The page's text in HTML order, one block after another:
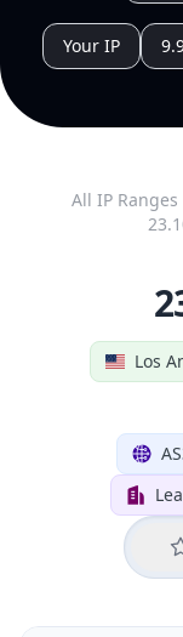
Your IP
All IP Ranges
Los